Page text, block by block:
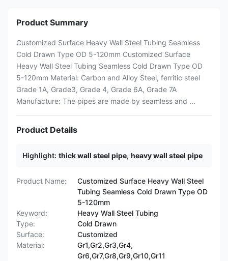
Product Summary
Customized Surface Heavy Wall Steel Tubing Seamless
Cold Drawn Type OD 5-120mm Customized Surface
Heavy Wall Steel Tubing Seamless Cold Drawn Type OD
5-120mm Material: Carbon and Alloy Steel, ferritic steel
Grade 1A, Grade3, Grade 4, Grade 6A, Grade 7A
Manufacture: The pipes are made by seamless and ...
Product Details
Highlight: thick wall steel pipe, heavy wall steel pipe
Product Name:
Customized Surface Heavy Wall Steel
Tubing Seamless Cold Drawn Type OD
5-120mm
Keyword:
Heavy Wall Steel Tubing
Type:
Cold Drawn
Surface:
Customized
Material:
Gr1,Gr2,Gr3,Gr4,
Gr6,Gr7,Gr8,Gr9,Gr10,Gr11